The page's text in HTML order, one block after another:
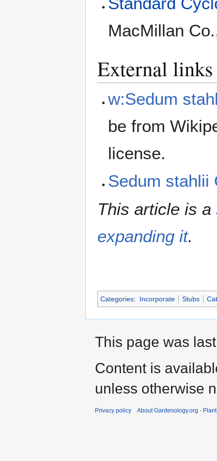
MacMillan
External links
w:Sedum
be from
license.
Sedum stahlii
This article is a
expanding it.
Categories: Incorporate Stubs
This page was
Content is
unless otherwise
Privacy policy About Gardenology.org -